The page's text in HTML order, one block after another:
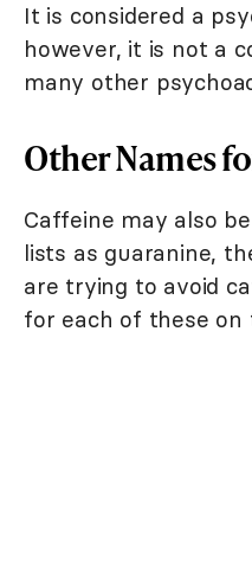
It is considered a
however, it is not a
many other
Other Names
Caffeine may also
lists as guaranine,
are trying to avoid
for each of these on